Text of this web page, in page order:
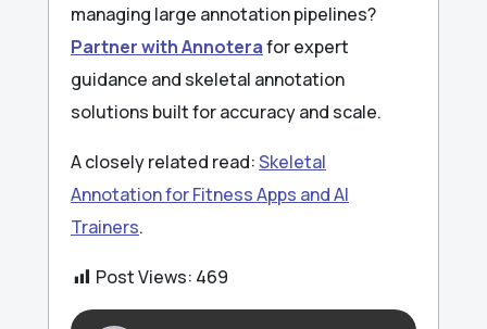
managing large annotation pipelines?
Partner with Annoterafor expert
guidance and skeletal annotation
solutions built for accuracy and scale.
A closely related read:Skeletal
Annotation for Fitness Apps and AI
Trainers.
Post Views: 469